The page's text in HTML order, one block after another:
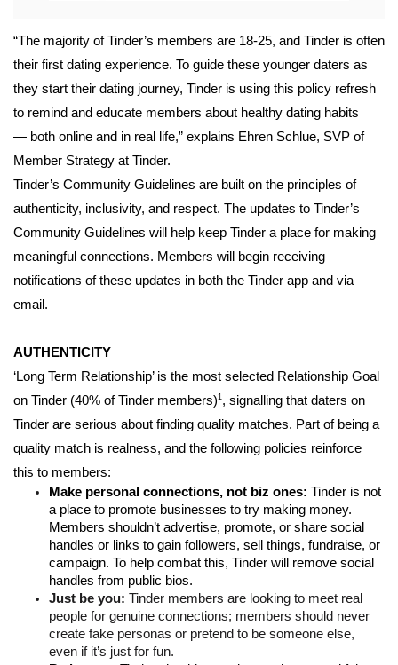
“The majority of Tinder’s members are 18-25, and Tinder is often
their first dating experience. To guide these younger daters as
they start their dating journey, Tinder is using this policy refresh
to remind and educate members about healthy dating habits
— both online and in real life,” explains Ehren Schlue, SVP of
Member Strategy at Tinder.
Tinder’s Community Guidelines are built on the principles of
authenticity, inclusivity, and respect. The updates to Tinder’s
Community Guidelines will help keep Tinder a place for making
meaningful connections. Members will begin receiving
notifications of these updates in both the Tinder app and via
email.
AUTHENTICITY
‘Long Term Relationship’ is the most selected Relationship Goal
on Tinder (40% of Tinder members)1, signalling that daters on
Tinder are serious about finding quality matches. Part of being a
quality match is realness, and the following policies reinforce
this to members:
Make personal connections, not biz ones: Tinder is not
a place to promote businesses to try making money.
Members shouldn’t advertise, promote, or share social
handles or links to gain followers, sell things, fundraise, or
campaign. To help combat this, Tinder will remove social
handles from public bios.
Just be you: Tinder members are looking to meet real
people for genuine connections; members should never
create fake personas or pretend to be someone else,
even if it’s just for fun.